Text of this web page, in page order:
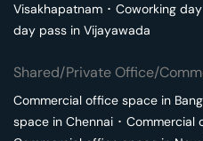
Visakhapatnam ･ Coworking
day pass in Vijayawada
Shared/Private Office/
Commercial office space in
space in Chennai ･ Commercial